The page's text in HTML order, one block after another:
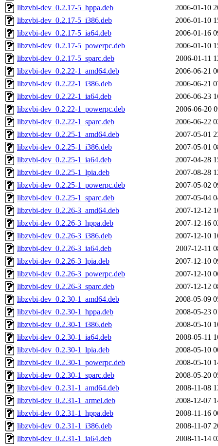
libzvbi-dev_0.2.17-5_hppa.deb
2006-01-10
libzvbi-dev_0.2.17-5_i386.deb
2006-01-10
libzvbi-dev_0.2.17-5_ia64.deb
2006-01-16
libzvbi-dev_0.2.17-5_powerpc.deb
2006-01-10
libzvbi-dev_0.2.17-5_sparc.deb
2006-01-11
libzvbi-dev_0.2.22-1_amd64.deb
2006-06-21
libzvbi-dev_0.2.22-1_i386.deb
2006-06-21
libzvbi-dev_0.2.22-1_ia64.deb
2006-06-23
libzvbi-dev_0.2.22-1_powerpc.deb
2006-06-20
libzvbi-dev_0.2.22-1_sparc.deb
2006-06-22
libzvbi-dev_0.2.25-1_amd64.deb
2007-05-01
libzvbi-dev_0.2.25-1_i386.deb
2007-05-01
libzvbi-dev_0.2.25-1_ia64.deb
2007-04-28
libzvbi-dev_0.2.25-1_lpia.deb
2007-08-28
libzvbi-dev_0.2.25-1_powerpc.deb
2007-05-02
libzvbi-dev_0.2.25-1_sparc.deb
2007-05-04
libzvbi-dev_0.2.26-3_amd64.deb
2007-12-12
libzvbi-dev_0.2.26-3_hppa.deb
2007-12-16
libzvbi-dev_0.2.26-3_i386.deb
2007-12-10
libzvbi-dev_0.2.26-3_ia64.deb
2007-12-11
libzvbi-dev_0.2.26-3_lpia.deb
2007-12-10
libzvbi-dev_0.2.26-3_powerpc.deb
2007-12-10
libzvbi-dev_0.2.26-3_sparc.deb
2007-12-12
libzvbi-dev_0.2.30-1_amd64.deb
2008-05-09
libzvbi-dev_0.2.30-1_hppa.deb
2008-05-23
libzvbi-dev_0.2.30-1_i386.deb
2008-05-10
libzvbi-dev_0.2.30-1_ia64.deb
2008-05-11
libzvbi-dev_0.2.30-1_lpia.deb
2008-05-10
libzvbi-dev_0.2.30-1_powerpc.deb
2008-05-10
libzvbi-dev_0.2.30-1_sparc.deb
2008-05-20
libzvbi-dev_0.2.31-1_amd64.deb
2008-11-08
libzvbi-dev_0.2.31-1_armel.deb
2008-12-07
libzvbi-dev_0.2.31-1_hppa.deb
2008-11-16
libzvbi-dev_0.2.31-1_i386.deb
2008-11-07
libzvbi-dev_0.2.31-1_ia64.deb
2008-11-14